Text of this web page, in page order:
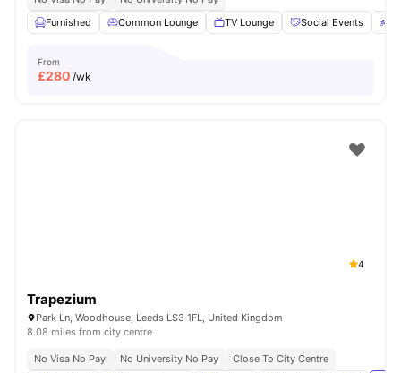
Furnished
Common Lounge TV Lounge Social Events
From
£280 /wk
4
Trapezium
Park Ln, Woodhouse, Leeds LS3 1FL, United Kingdom
8.08 miles from city centre
No Visa No Pay No University No Pay
Close To City Centre